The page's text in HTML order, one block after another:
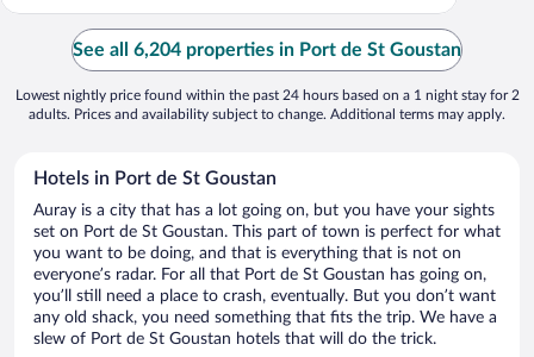
See all 6,204 properties in Port de St Goustan
Lowest nightly price found within the past 24 hours based on a 1 night stay for 2
adults. Prices and availability subject to change. Additional terms may apply.
Hotels in Port de St Goustan
Auray is a city that has a lot going on, but you have your sights
set on Port de St Goustan. This part of town is perfect for what
you want to be doing, and that is everything that is not on
everyone’s radar. For all that Port de St Goustan has going on,
you’ll still need a place to crash, eventually. But you don’t want
any old shack, you need something that fits the trip. We have a
slew of Port de St Goustan hotels that will do the trick.